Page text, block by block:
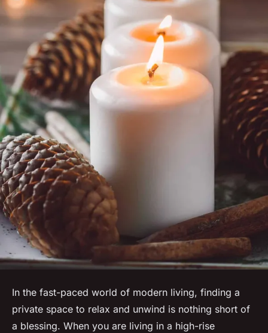
In the fast-paced world of modern living, finding a
private space to relax and unwind is nothing short of
a blessing. When you are living in a high-rise